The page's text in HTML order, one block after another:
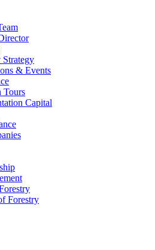
Strategy
& Events
Tours
Capital
Forestry